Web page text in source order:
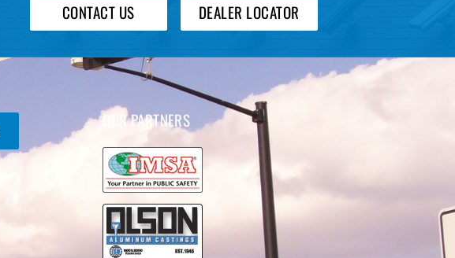
CONTACT US DEALER LOCATOR
OUR PARTNERS